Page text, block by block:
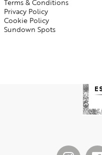
Terms & Conditions
Privacy Policy
Cookie Policy
Sundown Spots